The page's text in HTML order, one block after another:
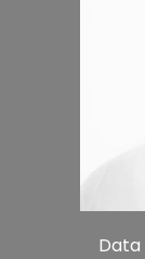
Data